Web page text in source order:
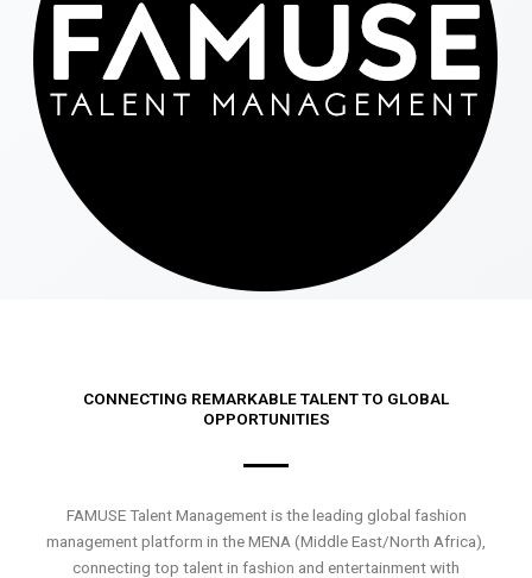
CONNECTING REMARKABLE TALENT TO GLOBAL
OPPORTUNITIES
FAMUSE Talent Management is the leading global fashion
management platform in the MENA (Middle East/North Africa),
connecting top talent in fashion and entertainment with